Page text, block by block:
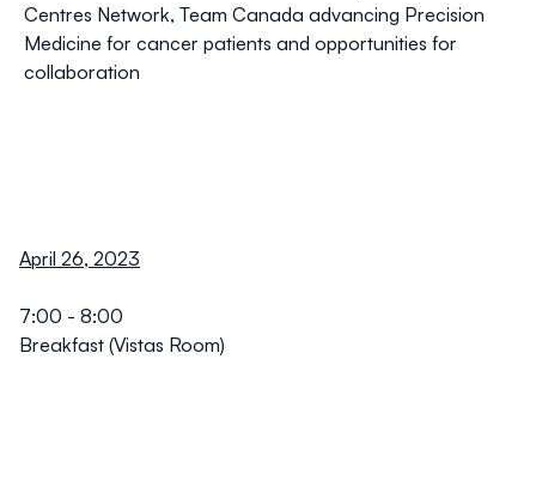
Centres Network, Team Canada advancing Precision
Medicine for cancer patients and opportunities for
collaboration
April 26, 2023
7:00 - 8:00
Breakfast (Vistas Room)